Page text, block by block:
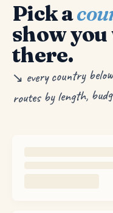
Pick a
show
there.
↘ every country
routes by length,